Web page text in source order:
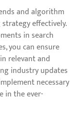
and algorithm
effectively.
in search
you can ensure
relevant and
industry updates
necessary
in the ever-